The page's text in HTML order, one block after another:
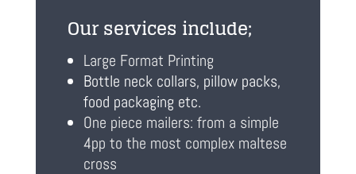
Our services include;
Large Format Printing
Bottle neck collars, pillow packs,
food packaging etc.
One piece mailers: from a simple
4pp to the most complex maltese
cross